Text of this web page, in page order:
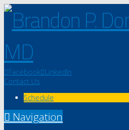
Facebook LinkedIn
Contact Us
Schedule
Navigation